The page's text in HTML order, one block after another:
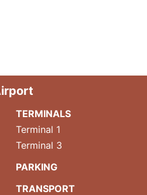
TERMINALS
Terminal 1
Terminal 3
PARKING
TRANSPORT